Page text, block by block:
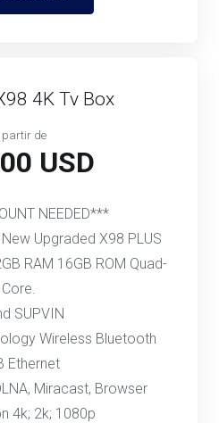
4K Tv Box
partir de
USD
NEEDED***
Upgraded X98 PLUS
RAM 16GB ROM Quad-
Core.
SUPVIN
Wireless Bluetooth
Ethernet
Miracast, Browser
4k; 2k; 1080p